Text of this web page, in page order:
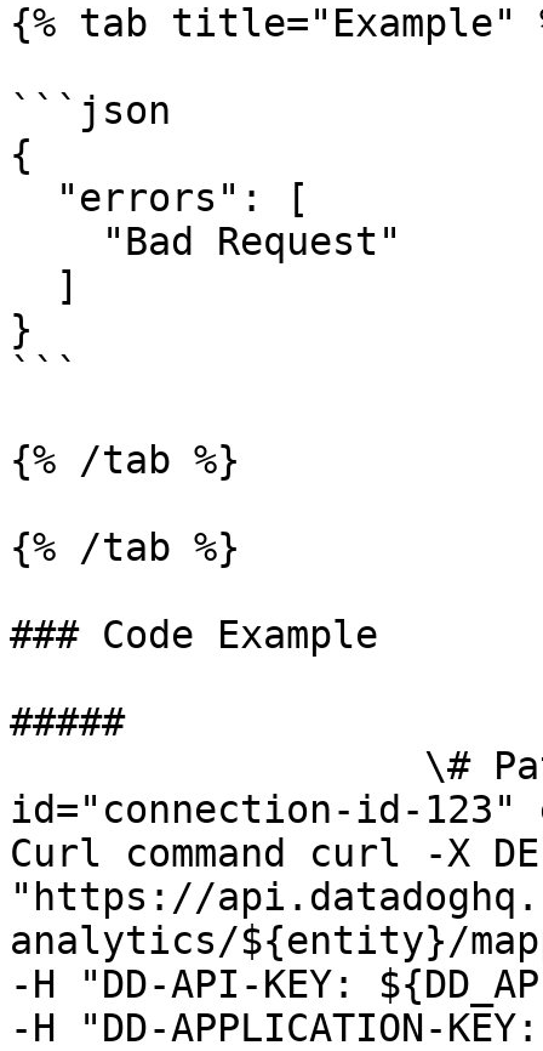
{% tab title="Example"
```json
{
}
```
{% /tab %}
{% /tab %}
### Code Example
#####
id="connection-id-
Curl command curl -X
"https://
analytics/${entity}/
-H "DD-API-KEY:
-H "DD-APPLICATION-